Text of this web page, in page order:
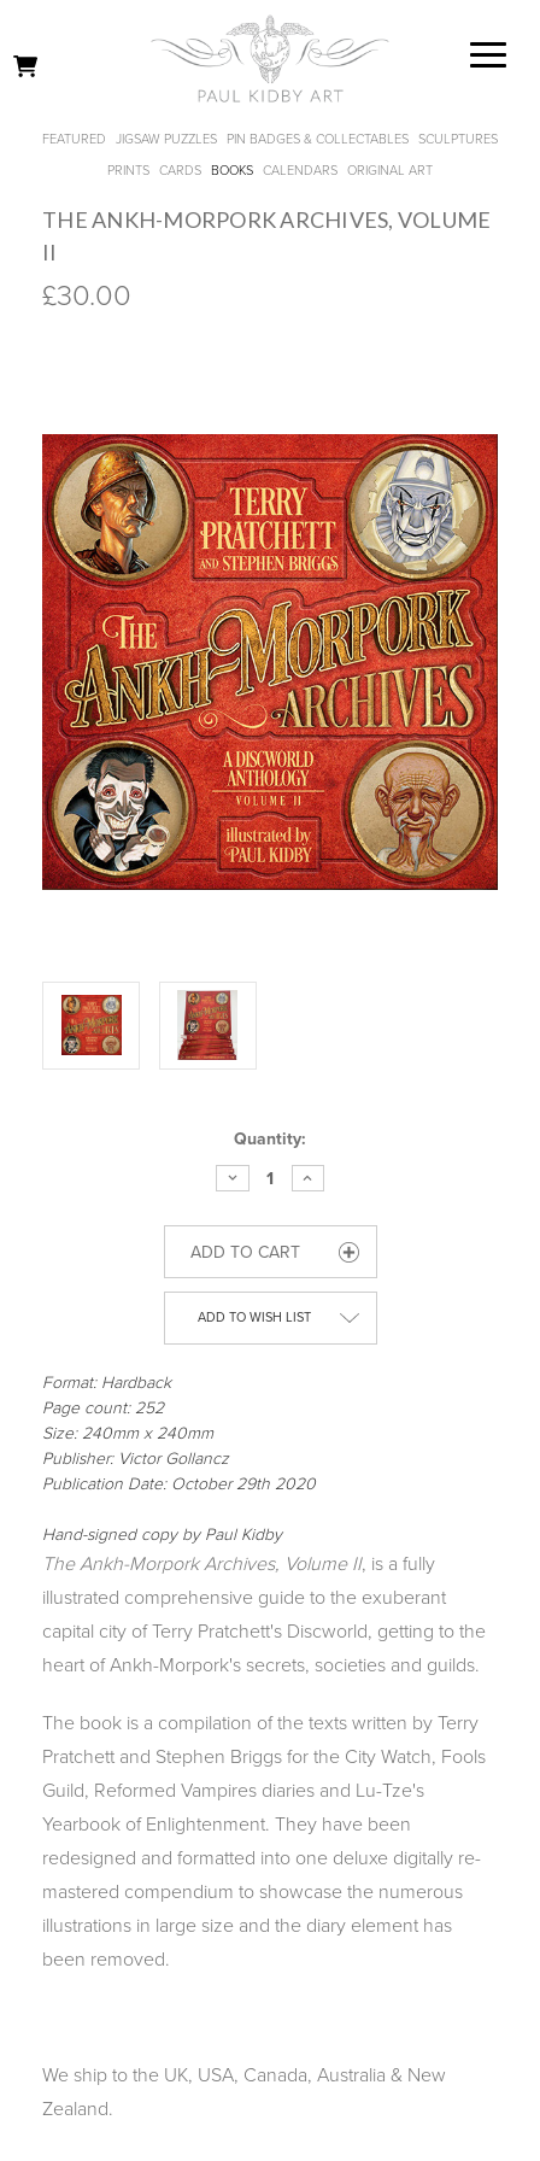
FEATURED JIGSAW PUZZLES PIN BADGES & COLLECTABLES
SCULPTURES
PRINTS
CARDS BOOKS CALENDARS ORIGINAL ART
THE ANKH-MORPORK ARCHIVES, VOLUME
II
£30.00
Quantity:
DECREASE
QUANTITY
THE
ANKH-
MORPORK
ARCHIVES,
VOLUME
II
INCREASE
QUANTITY
THE
ANKH-
MORPORK
ARCHIVES,
VOLUME
II
ADD TO WISH LIST
Format: Hardback
Page count: 252
Size: 240mm x 240mm
Publisher: Victor Gollancz
Publication Date: October 29th 2020
Hand-signed copy by Paul Kidby
The Ankh-Morpork Archives, Volume II, is a fully
illustrated comprehensive guide to the exuberant
capital city of Terry Pratchett's Discworld, getting to the
heart of Ankh-Morpork's secrets, societies and guilds.
The book is a compilation of the texts written by Terry
Pratchett and Stephen Briggs for the City Watch, Fools
Guild, Reformed Vampires diaries and Lu-Tze's
Yearbook of Enlightenment. They have been
redesigned and formatted into one deluxe digitally re-
mastered compendium to showcase the numerous
illustrations in large size and the diary element has
been removed.
We ship to the UK, USA, Canada, Australia & New
Zealand.